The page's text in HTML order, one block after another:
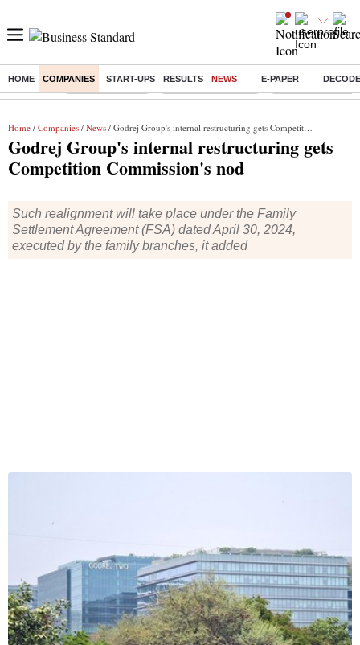
HOME COMPANIES START-UPS RESULTS NEWS E-PAPER
Buzzing : Delhi Rain in Aug Prepayment of Loan Financial Freedom
Home / Companies / News / Godrej Group's internal restructuring gets Competition Commission's nod
Godrej Group's internal restructuring gets
Competition Commission's nod
Such realignment will take place under the Family
Settlement Agreement (FSA) dated April 30, 2024,
executed by the family branches, it added